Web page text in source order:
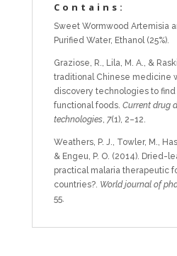
Contains:
Sweet Wormwood Artemisia
Purified Water, Ethanol (25%).
Graziose, R., Lila, M. A., &
traditional Chinese medicine
discovery technologies to
functional foods. Current drug
technologies, 7(1), 2–12.
Weathers, P. J., Towler, M.,
& Engeu, P. O. (2014). Dried-
practical malaria therapeutic
countries?. World journal of
55.